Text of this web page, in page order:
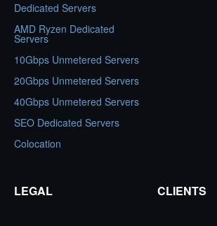
Dedicated Servers
AMD Ryzen Dedicated
Servers
10Gbps Unmetered Servers
20Gbps Unmetered Servers
40Gbps Unmetered Servers
SEO Dedicated Servers
Colocation
LEGAL CLIENTS